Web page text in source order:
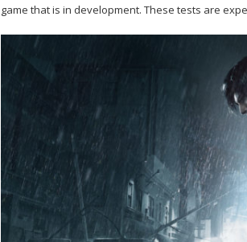
game that is in development. These tests are